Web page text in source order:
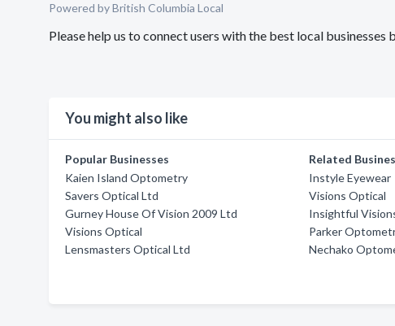
Powered by British Columbia Local
Please help us to connect users with the best local
You might also like
Popular Businesses
Kaien Island Optometry
Savers Optical Ltd
Gurney House Of Vision 2009 Ltd
Visions Optical
Lensmasters Optical Ltd
Related
Instyle Eyewear
Visions Optical
Insightful
Parker
Nechako